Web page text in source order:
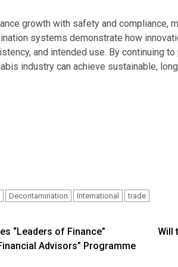
growth with safety and compliance,
systems demonstrate how
and intended use. By continuing
industry can achieve sustainable,
Decontamination International trade
“Leaders of Finance”
Advisors” Programme
Will